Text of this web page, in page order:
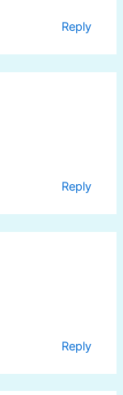
Reply
Reply
Reply